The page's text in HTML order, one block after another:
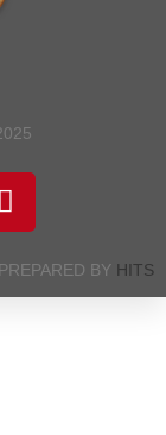
PREPARED BY HITS